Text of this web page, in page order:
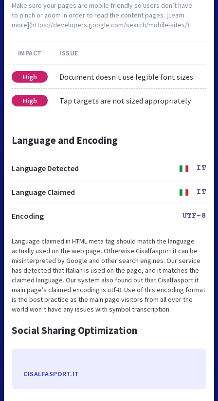
Make sure your pages are mobile friendly so users don’t have
to pinch or zoom in order to read the content pages. [Learn
more](https://developers.google.com/search/mobile-sites/).
IMPACT ISSUE
High Document doesn't use legible font sizes
High Tap targets are not sized appropriately
Language and Encoding
Language Detected IT
Language Claimed IT
Encoding UTF-8
Language claimed in HTML meta tag should match the language
actually used on the web page. Otherwise Cisalfasport.it can be
misinterpreted by Google and other search engines. Our service
has detected that Italian is used on the page, and it matches the
claimed language. Our system also found out that Cisalfasport.it
main page’s claimed encoding is utf-8. Use of this encoding format
is the best practice as the main page visitors from all over the
world won’t have any issues with symbol transcription.
Social Sharing Optimization
CISALFASPORT.IT